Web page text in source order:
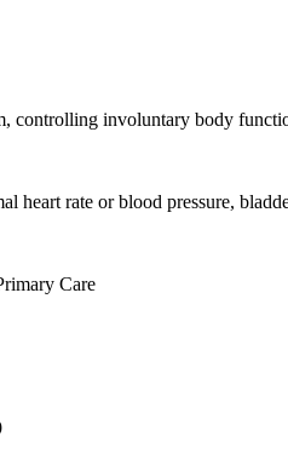
controlling involuntary body
heart rate or blood pressure,
Care